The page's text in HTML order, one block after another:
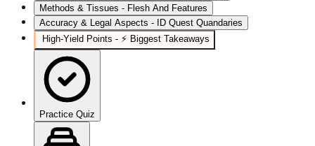
Methods & Tissues - Flesh And Features
Accuracy & Legal Aspects - ID Quest Quandaries
High‑Yield Points - ⚡ Biggest Takeaways
Practice Quiz